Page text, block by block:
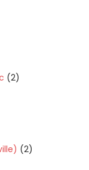
(2)
(2)